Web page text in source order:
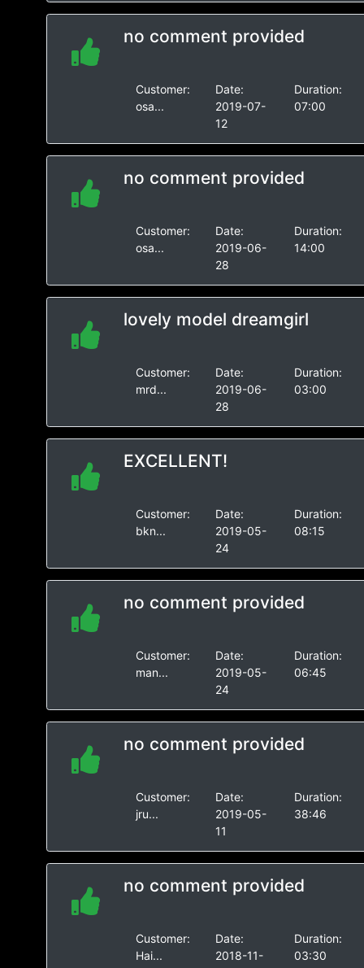
no comment provided
Customer:
osa...
Date:
2019-07-
12
Duration:
07:00
no comment provided
Customer:
osa...
Date:
2019-06-
28
Duration:
14:00
lovely model dreamgirl
Customer:
mrd...
Date:
2019-06-
28
Duration:
03:00
EXCELLENT!
Customer:
bkn...
Date:
2019-05-
24
Duration:
08:15
no comment provided
Customer:
man...
Date:
2019-05-
24
Duration:
06:45
no comment provided
Customer:
jru...
Date:
2019-05-
11
Duration:
38:46
no comment provided
Customer:
Hai...
Date:
2018-11-
Duration:
03:30